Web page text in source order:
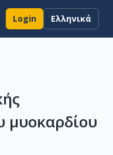
Login Ελληνικά
μυοκαρδίου